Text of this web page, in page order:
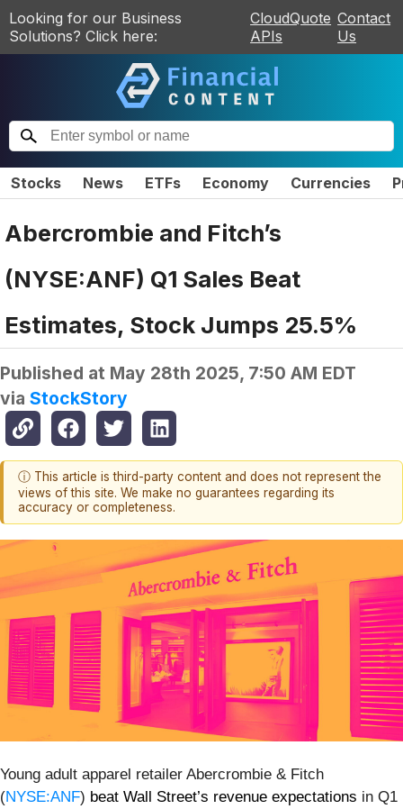
Looking for our Business
Solutions? Click here:
CloudQuote
APIs
Contact
Us
Stocks News ETFs Economy Currencies
Abercrombie and Fitch’s
(NYSE:ANF) Q1 Sales Beat
Estimates, Stock Jumps 25.5%
Published at May 28th 2025, 7:50 AM EDT
via StockStory
ⓘ This article is third-party content and does not represent the
views of this site. We make no guarantees regarding its
accuracy or completeness.
Young adult apparel retailer Abercrombie & Fitch
(NYSE:ANF) beat Wall Street’s revenue expectations in Q1